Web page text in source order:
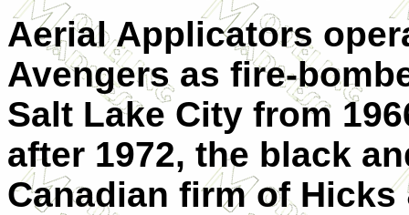
Aerial Applicators
Avengers as fire-
Salt Lake City from
after 1972, the black
Canadian firm of Hicks